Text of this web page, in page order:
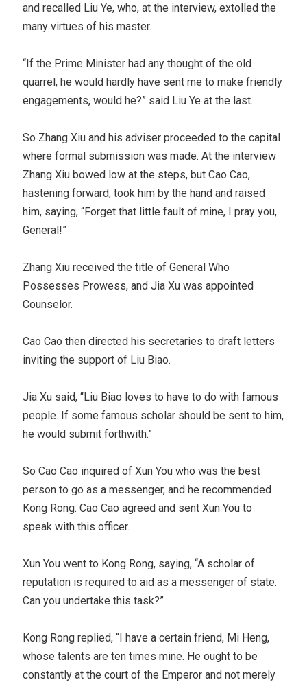
and recalled Liu Ye, who, at the interview, extolled the
many virtues of his master.
“If the Prime Minister had any thought of the old
quarrel, he would hardly have sent me to make friendly
engagements, would he?” said Liu Ye at the last.
So Zhang Xiu and his adviser proceeded to the capital
where formal submission was made. At the interview
Zhang Xiu bowed low at the steps, but Cao Cao,
hastening forward, took him by the hand and raised
him, saying, “Forget that little fault of mine, I pray you,
General!”
Zhang Xiu received the title of General Who
Possesses Prowess, and Jia Xu was appointed
Counselor.
Cao Cao then directed his secretaries to draft letters
inviting the support of Liu Biao.
Jia Xu said, “Liu Biao loves to have to do with famous
people. If some famous scholar should be sent to him,
he would submit forthwith.”
So Cao Cao inquired of Xun You who was the best
person to go as a messenger, and he recommended
Kong Rong. Cao Cao agreed and sent Xun You to
speak with this officer.
Xun You went to Kong Rong, saying, “A scholar of
reputation is required to aid as a messenger of state.
Can you undertake this task?”
Kong Rong replied, “I have a certain friend, Mi Heng,
whose talents are ten times mine. He ought to be
constantly at the court of the Emperor and not merely